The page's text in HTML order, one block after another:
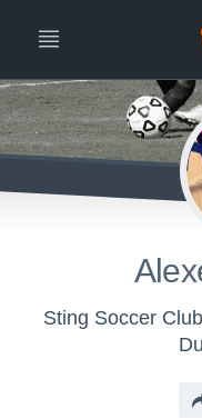
Sting Soccer